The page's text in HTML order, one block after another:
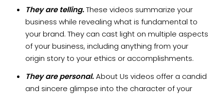
They are telling.These videos summarize your
business while revealing what is fundamental to
your brand. They can cast light on multiple aspects
of your business, including anything from your
origin story to your ethics or accomplishments.
They are personal.About Us videos offer a candid
and sincere glimpse into the character of your